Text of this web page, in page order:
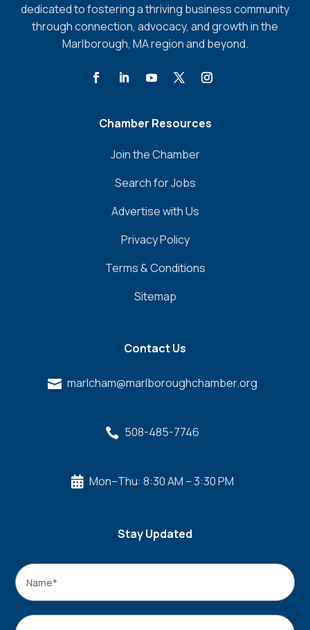
dedicated to fostering a thriving business community
through connection, advocacy, and growth in the
Marlborough, MA region and beyond.
Chamber Resources
Join the Chamber
Search for Jobs
Advertise with Us
Privacy Policy
Terms & Conditions
Sitemap
Contact Us
 marlcham@marlboroughchamber.org
 508-485-7746
 Mon–Thu: 8:30 AM – 3:30 PM
Stay Updated
Name
Email